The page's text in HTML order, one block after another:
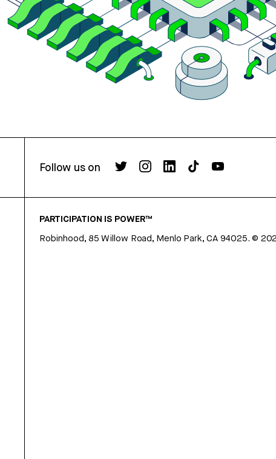
Follow us on
PARTICIPATION IS POWER™
Robinhood, 85 Willow Road, Menlo Park, CA 94025. ©